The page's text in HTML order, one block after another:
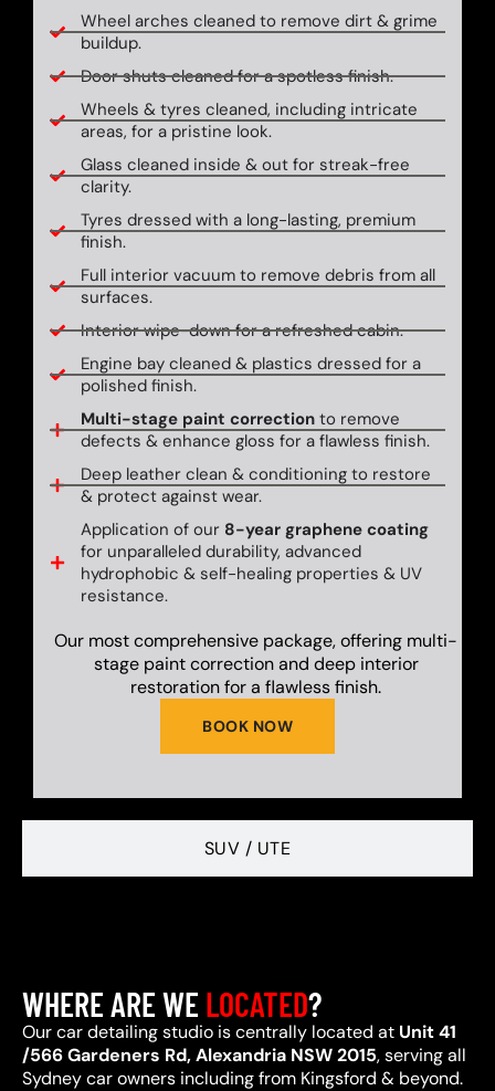
SUV / UTE
Wheel arches cleaned to remove dirt & grime
buildup.
Door shuts cleaned for a spotless finish.
Wheels & tyres cleaned, including intricate
areas, for a pristine look.
Glass cleaned inside & out for streak-free
clarity.
Tyres dressed with a long-lasting, premium
finish.
Full interior vacuum to remove debris from all
surfaces.
Interior wipe-down for a refreshed cabin.
Engine bay cleaned & plastics dressed for a
polished finish.
Multi-stage paint correctionto remove
defects & enhance gloss for a flawless finish.
Deep leather clean & conditioning to restore
& protect against wear.
Application of our 8-year graphene coating
for unparalleled durability, advanced
hydrophobic & self-healing properties & UV
resistance.
BOOK NOW
Our most comprehensive package, offering multi-
stage paint correction and deep interior
restoration for a flawless finish.
WHERE ARE WELOCATED?
Our car detailing studio is centrally located at Unit 41
/566 Gardeners Rd, Alexandria NSW 2015, serving all
Sydney car owners including from Kingsford & beyond.